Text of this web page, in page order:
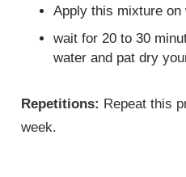
Apply this mixture on
wait for 20 to 30
water and pat dry
Repetitions: Repeat this
week.